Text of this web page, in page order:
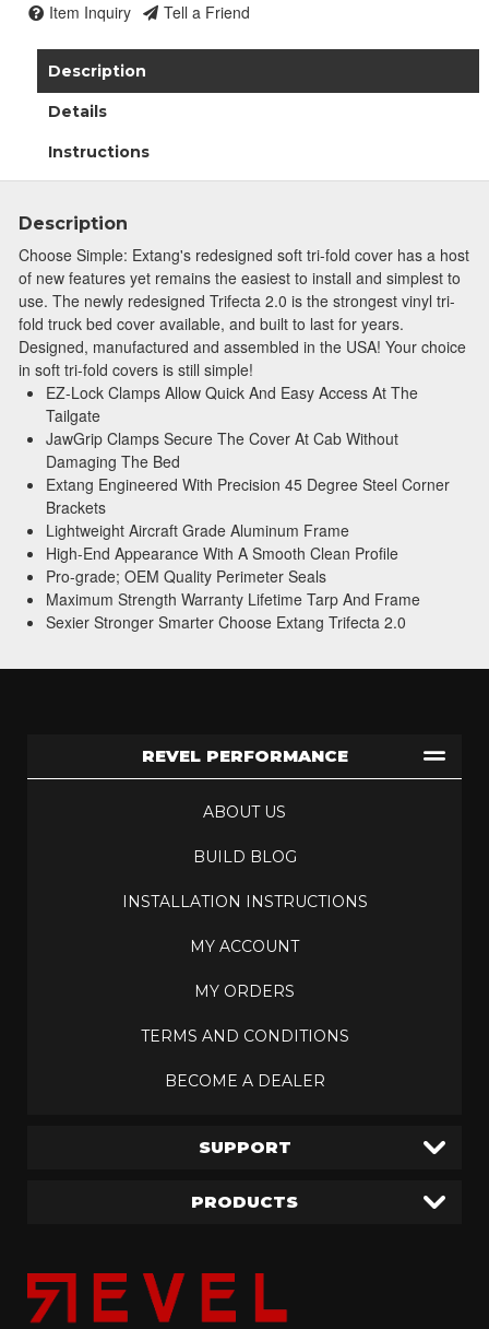
Item Inquiry Tell a Friend
Description
Details
Instructions
Description
Choose Simple: Extang's redesigned soft tri-fold cover has a host
of new features yet remains the easiest to install and simplest to
use. The newly redesigned Trifecta 2.0 is the strongest vinyl tri-
fold truck bed cover available, and built to last for years.
Designed, manufactured and assembled in the USA! Your choice
in soft tri-fold covers is still simple!
EZ-Lock Clamps Allow Quick And Easy Access At The
Tailgate
JawGrip Clamps Secure The Cover At Cab Without
Damaging The Bed
Extang Engineered With Precision 45 Degree Steel Corner
Brackets
Lightweight Aircraft Grade Aluminum Frame
High-End Appearance With A Smooth Clean Profile
Pro-grade; OEM Quality Perimeter Seals
Maximum Strength Warranty Lifetime Tarp And Frame
Sexier Stronger Smarter Choose Extang Trifecta 2.0
REVEL PERFORMANCE
ABOUT US
BUILD BLOG
INSTALLATION INSTRUCTIONS
MY ACCOUNT
MY ORDERS
TERMS AND CONDITIONS
BECOME A DEALER
SUPPORT
PRODUCTS